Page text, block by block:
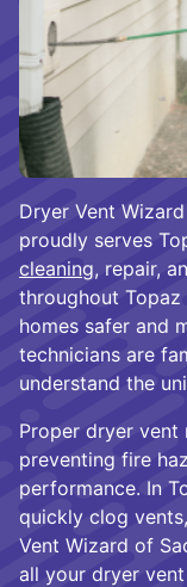
Dryer Vent
proudly serves
cleaning, repair,
throughout
homes safer and
technicians are
understand the
Proper dryer vent
preventing fire
performance. In
quickly clog
Vent Wizard of
all your dryer